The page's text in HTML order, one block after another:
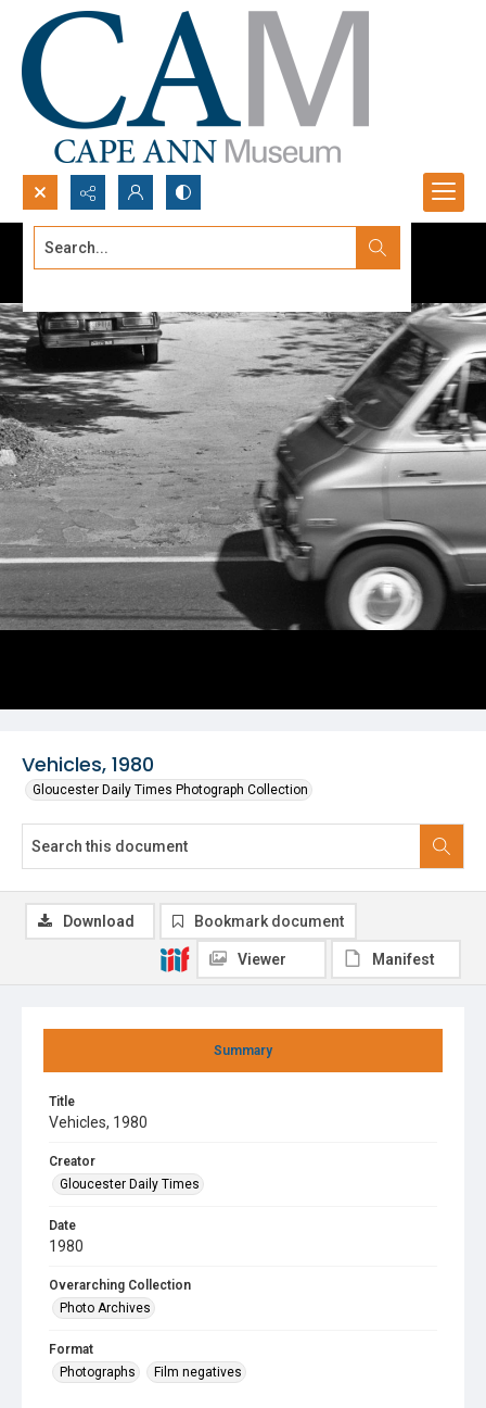
Search...
Vehicles, 1980
Gloucester Daily Times Photograph Collection
Summary
Title
Vehicles, 1980
Creator
Gloucester Daily Times
Date
1980
Overarching Collection
Photo Archives
Format
Photographs
Film negatives
Download Bookmark document
Viewer Manifest